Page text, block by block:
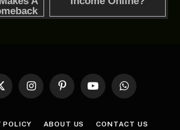
X
InstagramPinterestYouTubeWhatsApp
POLICY ABOUT US CONTACT US